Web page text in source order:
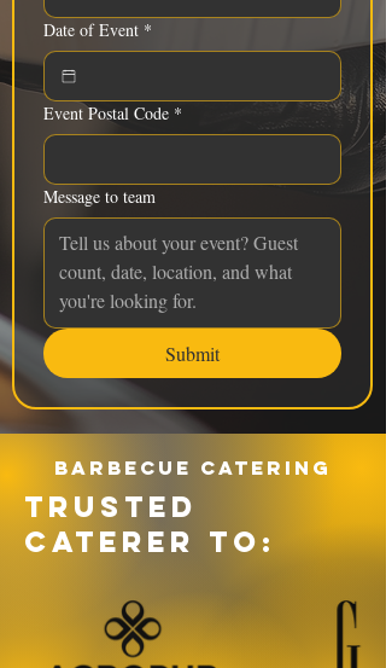
Date of Event *
Event Postal Code *
Message to team
Submit
Barbecue catering
TRUSTED
CATERER TO: